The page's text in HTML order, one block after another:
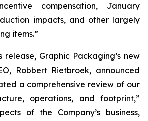
compensation, January
impacts, and other largely
items.”
release, Graphic Packaging’s new
Robbert Rietbroek, announced
a comprehensive review of our
operations, and footprint,”
of the Company’s business,